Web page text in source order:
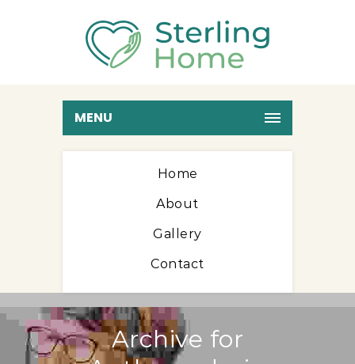
MENU
Home
About
Gallery
Contact
Archive for